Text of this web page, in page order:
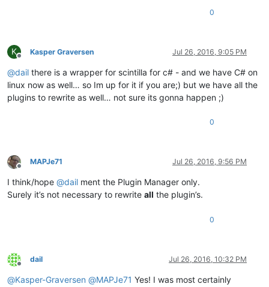
0
K
Offline
Kasper Graversen Jul 26, 2016, 9:05 PM
@dail there is a wrapper for scintilla for c# - and we have C# on
linux now as well… so Im up for it if you are;) but we have all the
plugins to rewrite as well… not sure its gonna happen ;)
0
Offline
MAPJe71 Jul 26, 2016, 9:56 PM
I think/hope @dail ment the Plugin Manager only.
Surely it’s not necessary to rewrite all the plugin’s.
0
Offline
dail Jul 26, 2016, 10:32 PM
@Kasper-Graversen @MAPJe71 Yes! I was most certainly